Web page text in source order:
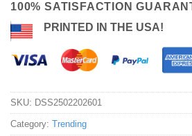
100% SATISFACTION
PRINTED IN THE USA!
SKU: DSS2502202601
Category: Trending